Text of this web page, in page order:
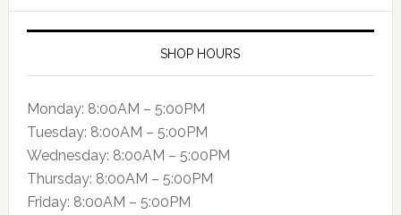
SHOP HOURS
Monday: 8:00AM – 5:00PM
Tuesday: 8:00AM – 5:00PM
Wednesday: 8:00AM – 5:00PM
Thursday: 8:00AM – 5:00PM
Friday: 8:00AM – 5:00PM